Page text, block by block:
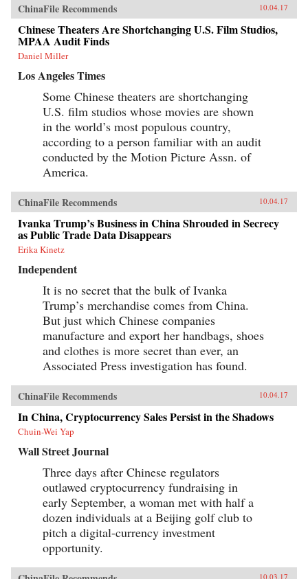
ChinaFile Recommends 10.04.17
Chinese Theaters Are Shortchanging U.S. Film Studios,
MPAA Audit Finds
Daniel Miller
Los Angeles Times
Some Chinese theaters are shortchanging
U.S. film studios whose movies are shown
in the world’s most populous country,
according to a person familiar with an audit
conducted by the Motion Picture Assn. of
America.
ChinaFile Recommends 10.04.17
Ivanka Trump’s Business in China Shrouded in Secrecy
as Public Trade Data Disappears
Erika Kinetz
Independent
It is no secret that the bulk of Ivanka
Trump’s merchandise comes from China.
But just which Chinese companies
manufacture and export her handbags, shoes
and clothes is more secret than ever, an
Associated Press investigation has found.
ChinaFile Recommends 10.04.17
In China, Cryptocurrency Sales Persist in the Shadows
Chuin-Wei Yap
Wall Street Journal
Three days after Chinese regulators
outlawed cryptocurrency fundraising in
early September, a woman met with half a
dozen individuals at a Beijing golf club to
pitch a digital-currency investment
opportunity.
10.03.17